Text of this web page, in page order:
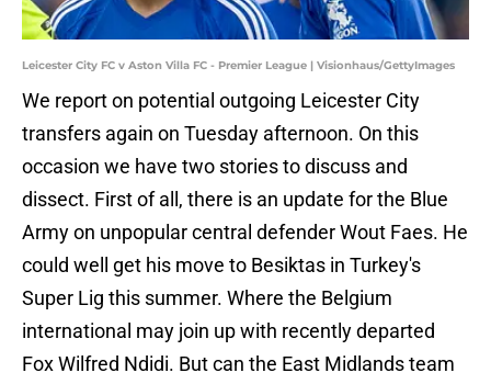
Leicester City FC v Aston Villa FC - Premier League | Visionhaus/GettyImages
We report on potential outgoing Leicester City
transfers again on Tuesday afternoon. On this
occasion we have two stories to discuss and
dissect. First of all, there is an update for the Blue
Army on unpopular central defender Wout Faes. He
could well get his move to Besiktas in Turkey's
Super Lig this summer. Where the Belgium
international may join up with recently departed
Fox Wilfred Ndidi. But can the East Midlands team